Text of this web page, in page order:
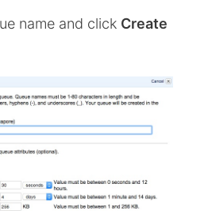
name and click Create